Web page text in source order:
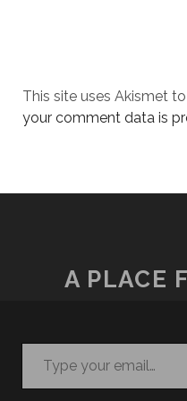
This site uses Akismet
your comment data is
A PLACE
Type your email…